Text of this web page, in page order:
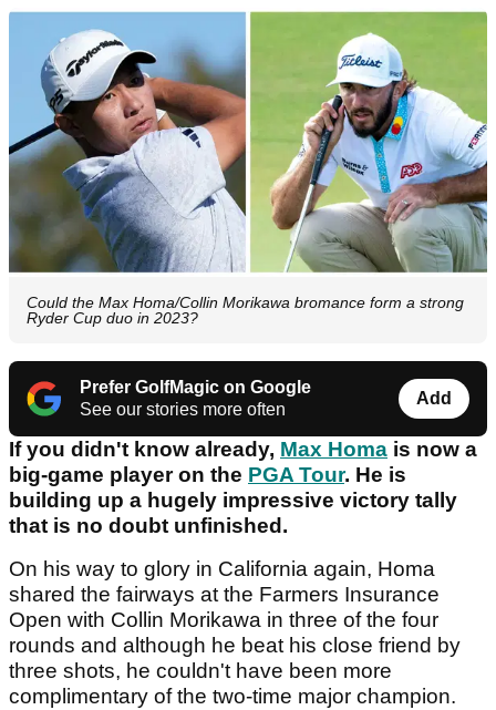
Could the Max Homa/Collin Morikawa bromance form a strong
Ryder Cup duo in 2023?
Prefer GolfMagic on Google
See our stories more often
Add
If you didn't know already, Max Homa is now a
big-game player on the PGA Tour. He is
building up a hugely impressive victory tally
that is no doubt unfinished.
On his way to glory in California again, Homa
shared the fairways at the Farmers Insurance
Open with Collin Morikawa in three of the four
rounds and although he beat his close friend by
three shots, he couldn't have been more
complimentary of the two-time major champion.